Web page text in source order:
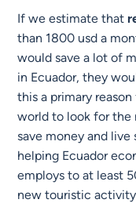
If we estimate that
than 1800 usd a
would save a lot of
in Ecuador, they
this a primary
world to look for the
save money and live
helping Ecuador
employs to at least
new touristic